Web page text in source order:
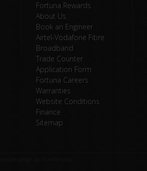
Fortuna Rewards
About Us
Book an Engineer
Airtel-Vodafone Fibre
Broadband
Trade Counter
Application Form
Fortuna Careers
Warranties
Website Conditions
Finance
Sitemap